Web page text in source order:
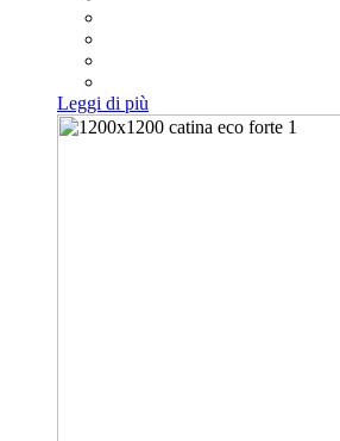
Leggi di più